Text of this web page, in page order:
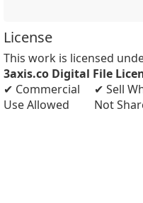
License
This work is licensed
3axis.co Digital File
✔ Commercial
Use Allowed
✔ Sell
Not